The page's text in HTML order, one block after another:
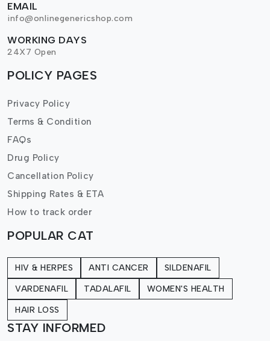
EMAIL
info@onlinegenericshop.com
WORKING DAYS
24X7 Open
POLICY PAGES
Privacy Policy
Terms & Condition
FAQs
Drug Policy
Cancellation Policy
Shipping Rates & ETA
How to track order
POPULAR CAT
HIV & HERPES ANTI CANCER SILDENAFIL
VARDENAFIL TADALAFIL WOMEN'S HEALTH
HAIR LOSS
STAY INFORMED